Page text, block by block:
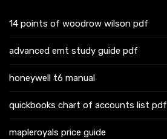
14 points of woodrow wilson pdf
advanced emt study guide pdf
honeywell t6 manual
quickbooks chart of accounts list pdf
mapleroyals price guide